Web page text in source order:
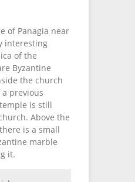
of Panagia near
interesting
of the
Byzantine
the church
previous
is still
Above the
is a small
marble
it.